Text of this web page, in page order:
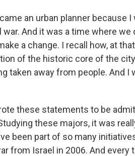
an urban planner because
And it was a time where
a change. I recall how, at
of the historic core of the
taken away from people. And I
these statements to be
these majors, it was
been part of so many
from Israel in 2006. And